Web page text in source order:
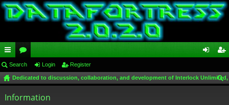
ui
ck
lin
or
u
m
in ist
Search Login Register
Dedicated to discussion, collaboration, and development of Interlock
Information